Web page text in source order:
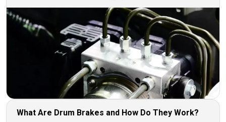
What Are Drum Brakes and How Do They Work?